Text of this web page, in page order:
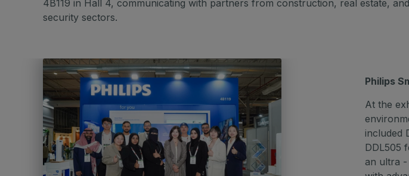
4B119 in Hall 4, communicating with partners from construction, real estate,
security sectors.
Philips
At the
included
DDL505
an ultra -